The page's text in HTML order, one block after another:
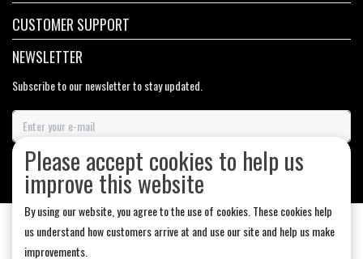
CUSTOMER SUPPORT
NEWSLETTER
Subscribe to our newsletter to stay updated.
SUBSCRIBE
Please accept cookies to help us
improve this website
By using our website, you agree to the use of cookies. These cookies help
us understand how customers arrive at and use our site and help us make
improvements.